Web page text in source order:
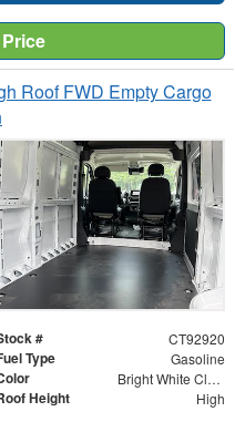
Roof FWD Empty Cargo
# CT92920
Type Gasoline
Bright White Clearcoat
Height High